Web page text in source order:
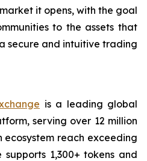
it opens, with the goal
to the assets that
secure and intuitive trading
is a leading global
serving over 12 million
ecosystem reach exceeding
supports 1,300+ tokens and